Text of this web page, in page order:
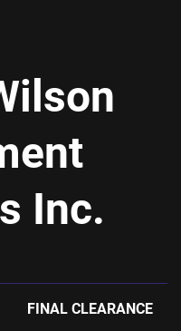
Inc.
FINAL CLEARANCE